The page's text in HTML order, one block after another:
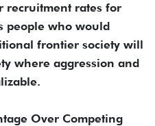
recruitment rates for
people who would
frontier society will
where aggression and
Over Competing